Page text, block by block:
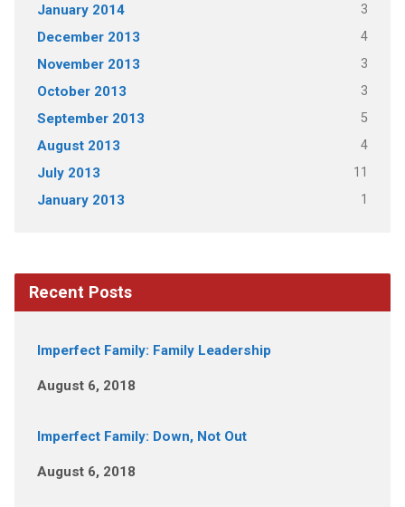
January 2014 3
December 2013 4
November 2013 3
October 2013 3
September 2013 5
August 2013 4
July 2013 11
January 2013 1
Recent Posts
Imperfect Family: Family Leadership
August 6, 2018
Imperfect Family: Down, Not Out
August 6, 2018